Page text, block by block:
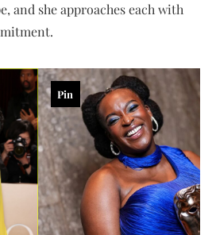
and she approaches each with
Pin